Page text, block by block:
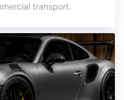
transport.